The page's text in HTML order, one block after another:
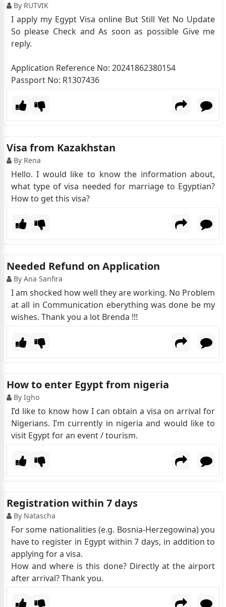
By RUTVIK
I apply my Egypt Visa online But Still Yet No Update
So please Check and As soon as possible Give me
reply.
Application Reference No: 20241862380154
Passport No: R1307436
Visa from Kazakhstan
By Rena
Hello. I would like to know the information about,
what type of visa needed for marriage to Egyptian?
How to get this visa?
Needed Refund on Application
By Ana Sanfira
I am shocked how well they are working. No Problem
at all in Communication eberything was done be my
wishes. Thank you a lot Brenda !!!
How to enter Egypt from nigeria
By Igho
I’d like to know how I can obtain a visa on arrival for
Nigerians. I’m currently in nigeria and would like to
visit Egypt for an event / tourism.
Registration within 7 days
By Natascha
For some nationalities (e.g. Bosnia-Herzegowina) you
have to register in Egypt within 7 days, in addition to
applying for a visa.
How and where is this done? Directly at the airport
after arrival? Thank you.